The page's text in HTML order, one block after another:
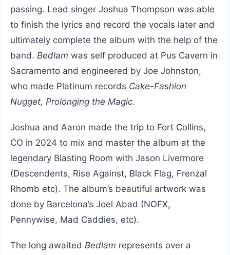
passing. Lead singer Joshua Thompson was able
to finish the lyrics and record the vocals later and
ultimately complete the album with the help of the
band. Bedlam was self produced at Pus Cavern in
Sacramento and engineered by Joe Johnston,
who made Platinum records Cake-Fashion
Nugget, Prolonging the Magic.
Joshua and Aaron made the trip to Fort Collins,
CO in 2024 to mix and master the album at the
legendary Blasting Room with Jason Livermore
(Descendents, Rise Against, Black Flag, Frenzal
Rhomb etc). The album’s beautiful artwork was
done by Barcelona’s Joel Abad (NOFX,
Pennywise, Mad Caddies, etc).
The long awaited Bedlam represents over a